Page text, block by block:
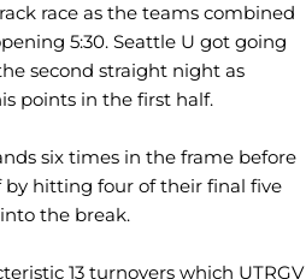
race as the teams combined
5:30. Seattle U got going
second straight night as
points in the first half.
six times in the frame before
by hitting four of their final five
the break.
13 turnovers which UTRGV